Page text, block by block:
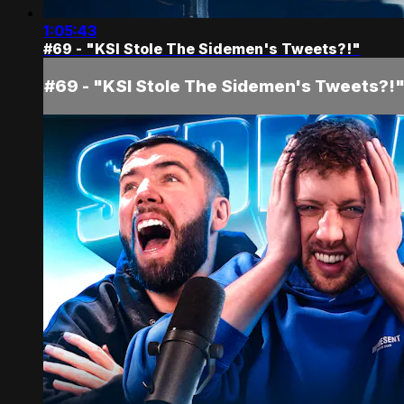
1:05:43
#69 - "KSI Stole The Sidemen's Tweets?!"
#69 - "KSI Stole The Sidemen's Tweets?!"